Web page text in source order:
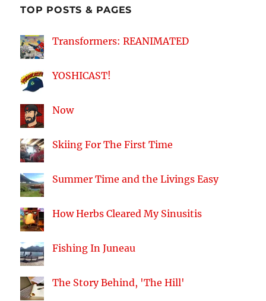
TOP POSTS & PAGES
Transformers: REANIMATED
YOSHICAST!
Now
Skiing For The First Time
Summer Time and the Livings Easy
How Herbs Cleared My Sinusitis
Fishing In Juneau
The Story Behind, 'The Hill'